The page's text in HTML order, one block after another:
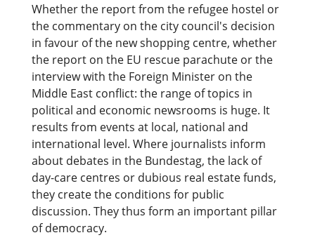
Whether the report from the refugee hostel or
the commentary on the city council's decision
in favour of the new shopping centre, whether
the report on the EU rescue parachute or the
interview with the Foreign Minister on the
Middle East conflict: the range of topics in
political and economic newsrooms is huge. It
results from events at local, national and
international level. Where journalists inform
about debates in the Bundestag, the lack of
day-care centres or dubious real estate funds,
they create the conditions for public
discussion. They thus form an important pillar
of democracy.